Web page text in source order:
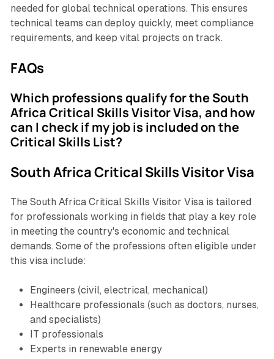
needed for global technical operations. This ensures
technical teams can deploy quickly, meet compliance
requirements, and keep vital projects on track.
FAQs
Which professions qualify for the South
Africa Critical Skills Visitor Visa, and how
can I check if my job is included on the
Critical Skills List?
South Africa Critical Skills Visitor Visa
The South Africa Critical Skills Visitor Visa is tailored
for professionals working in fields that play a key role
in meeting the country's economic and technical
demands. Some of the professions often eligible under
this visa include:
Engineers (civil, electrical, mechanical)
Healthcare professionals (such as doctors, nurses,
and specialists)
IT professionals
Experts in renewable energy